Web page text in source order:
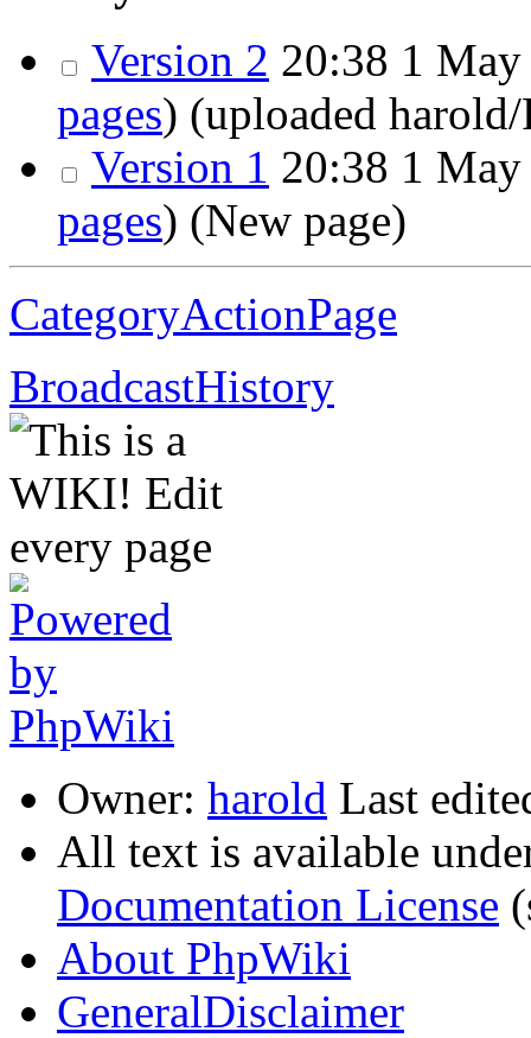
Version 2 20:38 1
pages) (uploaded
Version 1 20:38 1
pages) (New page)
CategoryActionPage
BroadcastHistory
Owner: harold Last
All text is available
Documentation License
About PhpWiki
GeneralDisclaimer